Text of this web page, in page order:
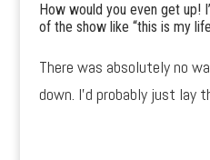
How would you even get up!
of the show like “this is my
There was absolutely no
down. I’d probably just lay